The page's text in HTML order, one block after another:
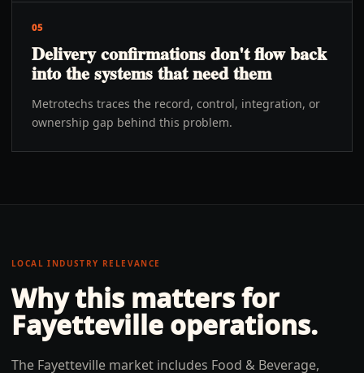
05
Delivery confirmations don't flow back
into the systems that need them
Metrotechs traces the record, control, integration, or
ownership gap behind this problem.
LOCAL INDUSTRY RELEVANCE
Why this matters for
Fayetteville operations.
The Fayetteville market includes Food & Beverage,